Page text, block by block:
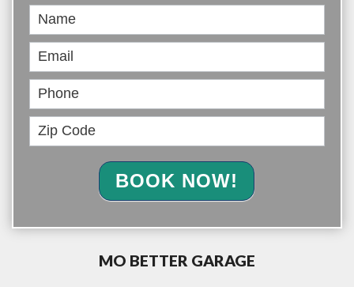
BOOK NOW!
MO BETTER GARAGE